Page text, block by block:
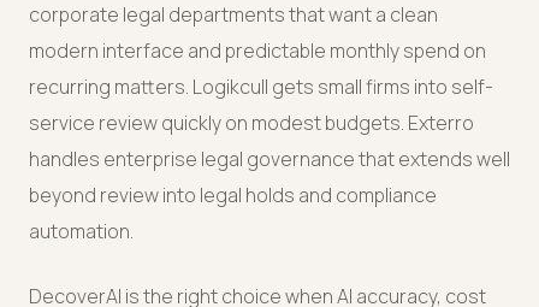
corporate legal departments that want a clean
modern interface and predictable monthly spend on
recurring matters. Logikcull gets small firms into self-
service review quickly on modest budgets. Exterro
handles enterprise legal governance that extends well
beyond review into legal holds and compliance
automation.
DecoverAI is the right choice when AI accuracy, cost